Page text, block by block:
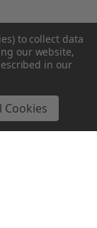
to collect data
our website,
in our
Cookies